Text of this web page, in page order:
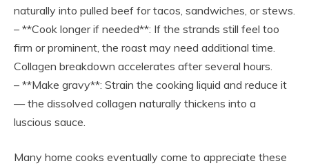
naturally into pulled beef for tacos, sandwiches, or stews.
– **Cook longer if needed**: If the strands still feel too
firm or prominent, the roast may need additional time.
Collagen breakdown accelerates after several hours.
– **Make gravy**: Strain the cooking liquid and reduce it
— the dissolved collagen naturally thickens into a
luscious sauce.
Many home cooks eventually come to appreciate these